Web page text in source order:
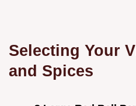
Selecting Your
and Spices